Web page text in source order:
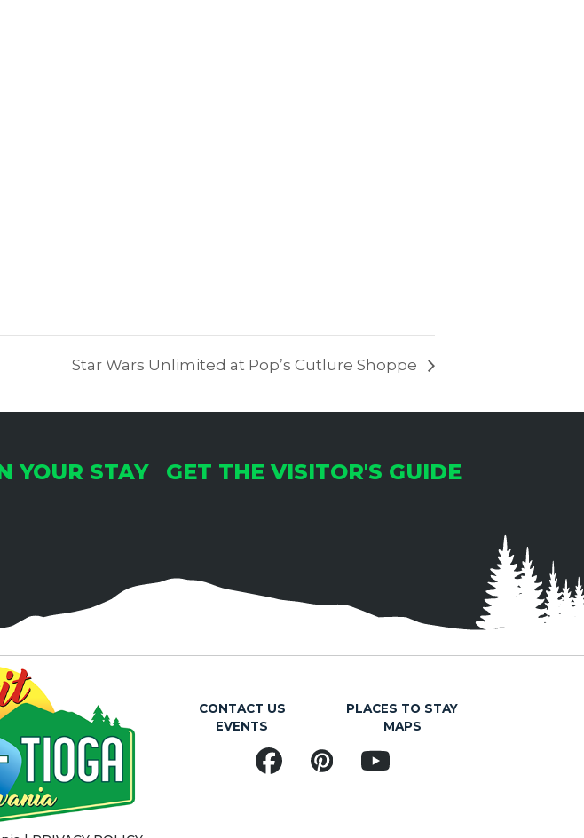
Star Wars Unlimited at Pop’s Cutlure Shoppe
YOUR STAY GET THE VISITOR'S GUIDE
CONTACT US
EVENTS
PLACES TO STAY
MAPS
Facebook
PinterestYouTube